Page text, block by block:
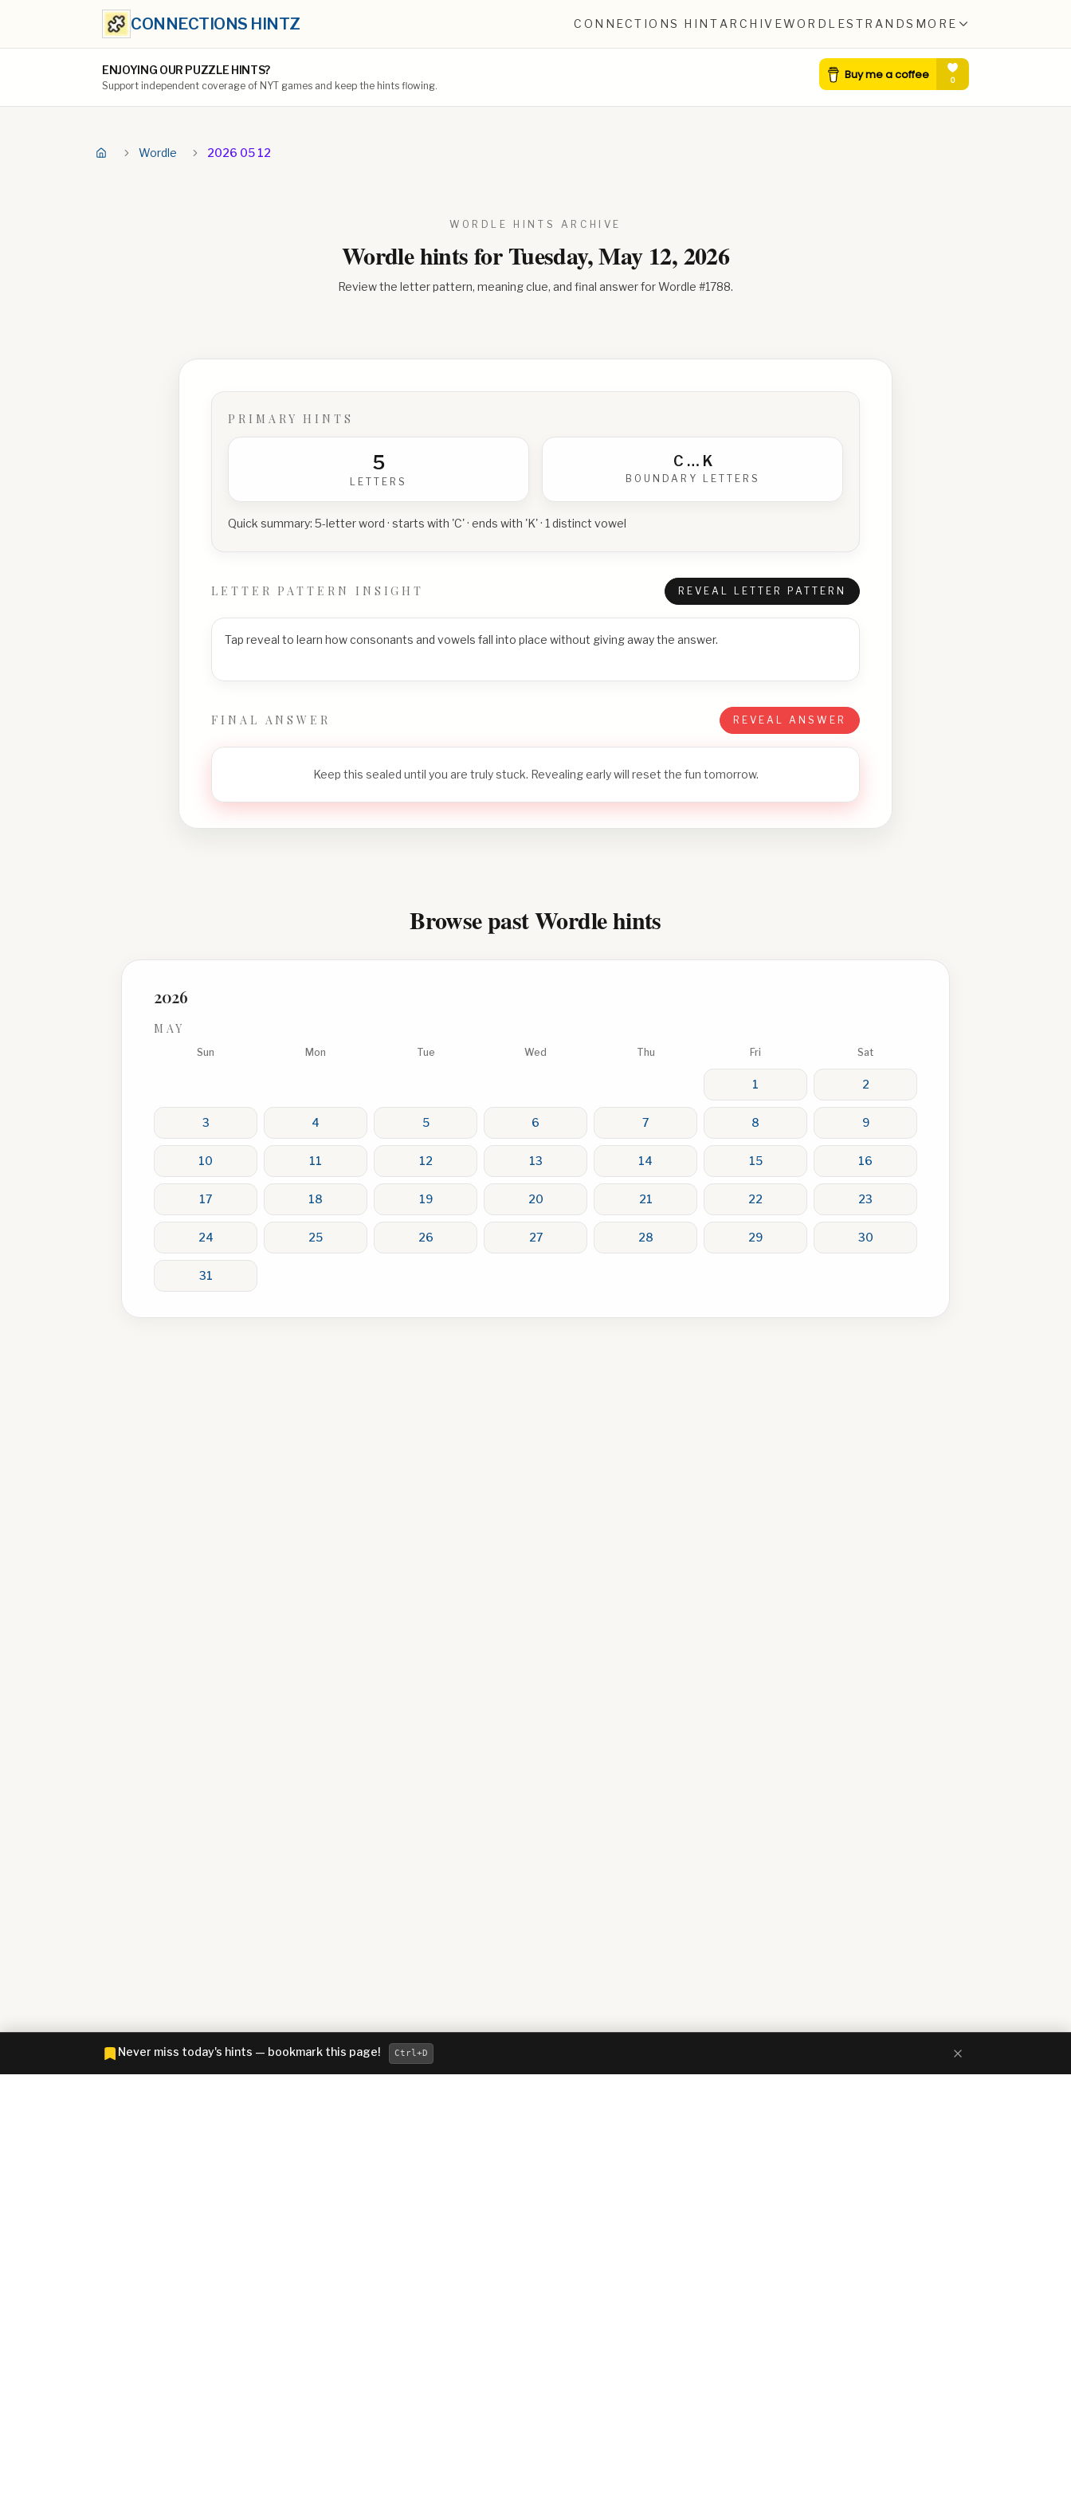
CONNECTIONS HINTZ CONNECTIONS HINT ARCHIVEWORDLESTRANDS MORE
ENJOYING OUR PUZZLE HINTS?
Support independent coverage of NYT games and keep the hints flowing.
Wordle 2026 05 12
WORDLE HINTS ARCHIVE
Wordle hints forTuesday, May 12, 2026
Review the letter pattern, meaning clue, and final answer for Wordle #1788.
PRIMARY HINTS
5
LETTERS
C … K
BOUNDARY LETTERS
Quick summary: 5-letter word · starts with 'C' · ends with 'K' · 1 distinct vowel
LETTER PATTERN INSIGHT REVEAL LETTER PATTERN
Tap reveal to learn how consonants and vowels fall into place without giving away the answer.
FINAL ANSWER REVEAL ANSWER
Keep this sealed until you are truly stuck. Revealing early will reset the fun tomorrow.
Browse past Wordle hints
2026
MAY
Sun Mon Tue Wed Thu Fri Sat
1 2
3 4 5 6 7 8 9
10 11 12 13 14 15 16
17 18 19 20 21 22 23
24 25 26 27 28 29 30
31
Never miss today's hints — bookmark this page! Ctrl+D